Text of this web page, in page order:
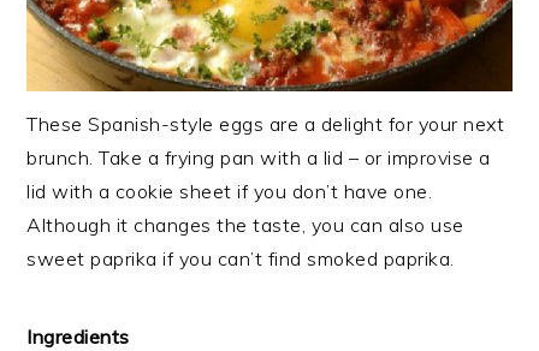
These Spanish-style eggs are a delight for your next
brunch. Take a frying pan with a lid – or improvise a
lid with a cookie sheet if you don’t have one.
Although it changes the taste, you can also use
sweet paprika if you can’t find smoked paprika.
Ingredients